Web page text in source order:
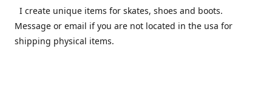
I create unique items for skates, shoes and boots.
Message or email if you are not located in the usa for
shipping physical items.